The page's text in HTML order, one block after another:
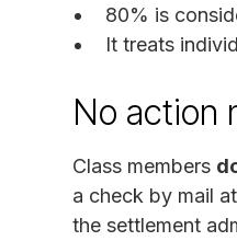
80% is
It treats
No action
Class members
a check by mail
the settlement